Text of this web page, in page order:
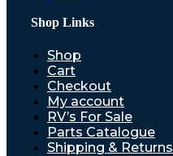
Shop Links
Shop
Cart
Checkout
My account
RV’s For Sale
Parts Catalogue
Shipping & Returns